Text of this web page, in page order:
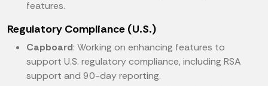
features.
Regulatory Compliance (U.S.)
Capboard: Working on enhancing features to
support U.S. regulatory compliance, including RSA
support and 90-day reporting.